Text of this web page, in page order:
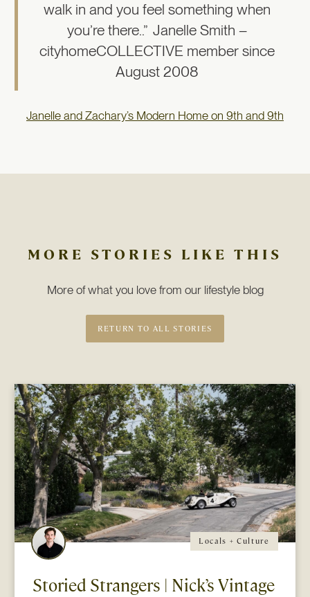
walk in and you feel something when
you’re there..” Janelle Smith –
cityhomeCOLLECTIVE member since
August 2008
Janelle and Zachary’s Modern Home on 9th and 9th
MORE STORIES LIKE THIS
More of what you love from our lifestyle blog
RETURN TO ALL STORIES
Locals + Culture
Storied Strangers | Nick’s Vintage